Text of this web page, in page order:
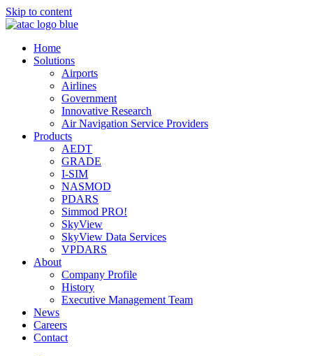
Skip to content
Home
Solutions
Airports
Airlines
Government
Innovative Research
Air Navigation Service Providers
Products
AEDT
GRADE
I-SIM
NASMOD
PDARS
Simmod PRO!
SkyView
SkyView Data Services
VPDARS
About
Company Profile
History
Executive Management Team
News
Careers
Contact